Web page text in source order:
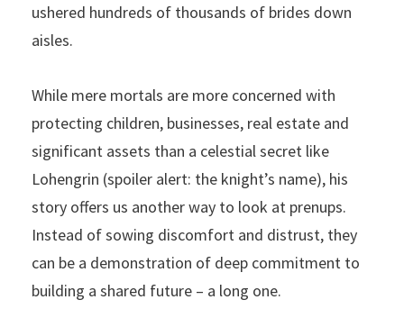
ushered hundreds of thousands of brides down
aisles.
While mere mortals are more concerned with
protecting children, businesses, real estate and
significant assets than a celestial secret like
Lohengrin (spoiler alert: the knight’s name), his
story offers us another way to look at prenups.
Instead of sowing discomfort and distrust, they
can be a demonstration of deep commitment to
building a shared future – a long one.